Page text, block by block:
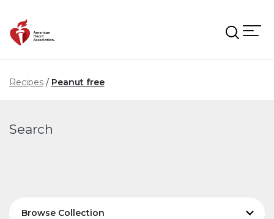
Recipes Peanut free
Search
Browse Collection